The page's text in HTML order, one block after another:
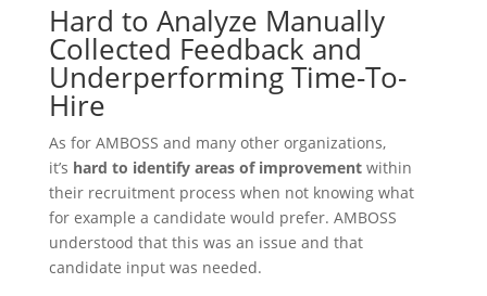
Hard to Analyze Manually
Collected Feedback and
Underperforming Time-To-
Hire
As for AMBOSS and many other organizations,
it’s hard to identify areas of improvementwithin
their recruitment process when not knowing what
for example a candidate would prefer. AMBOSS
understood that this was an issue and that
candidate input was needed.